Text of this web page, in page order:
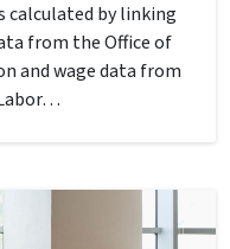
calculated by linking
from the Office of
and wage data from